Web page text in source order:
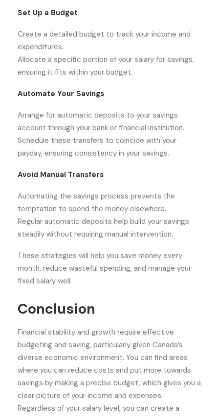
Set Up a Budget
Create a detailed budget to track your income and
expenditures.
Allocate a specific portion of your salary for savings,
ensuring it fits within your budget.
Automate Your Savings
Arrange for automatic deposits to your savings
account through your bank or financial institution.
Schedule these transfers to coincide with your
payday, ensuring consistency in your savings.
Avoid Manual Transfers
Automating the savings process prevents the
temptation to spend the money elsewhere.
Regular automatic deposits help build your savings
steadily without requiring manual intervention.
These strategies will help you save money every
month, reduce wasteful spending, and manage your
fixed salary well.
Conclusion
Financial stability and growth require effective
budgeting and saving, particularly given Canada’s
diverse economic environment. You can find areas
where you can reduce costs and put more towards
savings by making a precise budget, which gives you a
clear picture of your income and expenses.
Regardless of your salary level, you can create a